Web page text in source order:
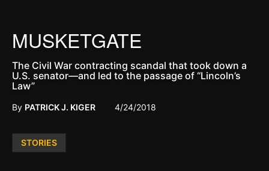
Posted
STORIES
MUSKETGATE
The Civil War contracting scandal that took down a
U.S. senator—and led to the passage of “Lincoln’s
Law”
By PATRICK J. KIGER 4/24/2018